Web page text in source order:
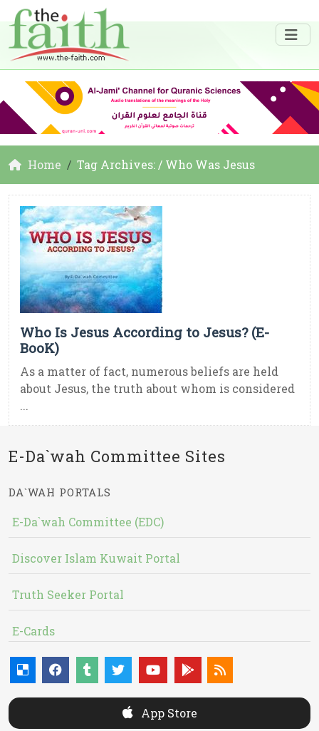
Home Tag Archives: / Who Was Jesus
Who Is Jesus According to Jesus? (E-
BooK)
As a matter of fact, numerous beliefs are held
about Jesus, the truth about whom is considered
...
E-Da`wah Committee Sites
DA`WAH PORTALS
E-Da`wah Committee (EDC)
Discover Islam Kuwait Portal
Truth Seeker Portal
E-Cards
App Store